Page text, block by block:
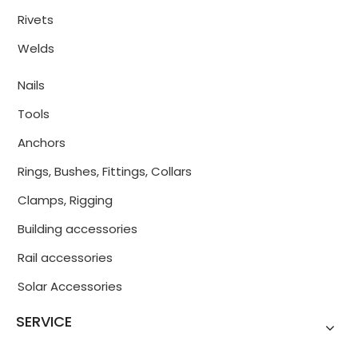
Rivets
Welds
Nails
Tools
Anchors
Rings, Bushes, Fittings, Collars
Clamps, Rigging
Building accessories
Rail accessories
Solar Accessories
SERVICE